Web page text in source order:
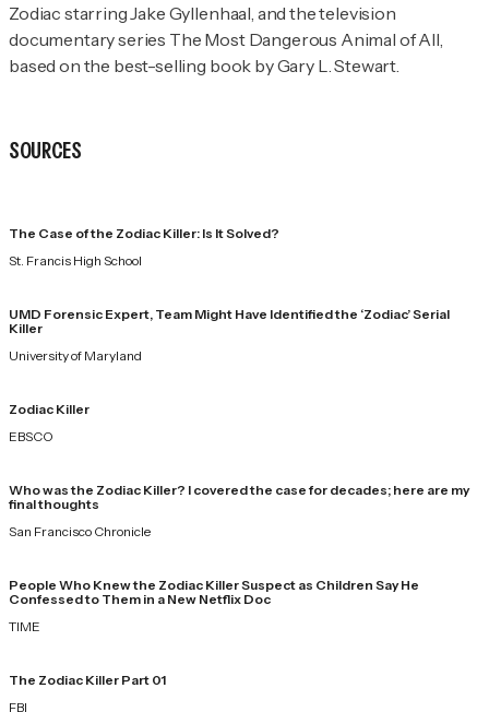
Zodiac starring Jake Gyllenhaal, and the television
documentary series The Most Dangerous Animal of All,
based on the best-selling book by Gary L. Stewart.
SOURCES
The Case of the Zodiac Killer: Is It Solved?
St. Francis High School
UMD Forensic Expert, Team Might Have Identified the ‘Zodiac’ Serial
Killer
University of Maryland
Zodiac Killer
EBSCO
Who was the Zodiac Killer? I covered the case for decades; here are my
final thoughts
San Francisco Chronicle
People Who Knew the Zodiac Killer Suspect as Children Say He
Confessed to Them in a New Netflix Doc
TIME
The Zodiac Killer Part 01
FBI